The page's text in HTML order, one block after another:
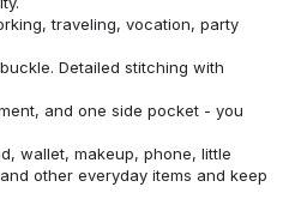
traveling, vocation, party
Detailed stitching with
and one side pocket - you
wallet, makeup, phone, little
other everyday items and keep